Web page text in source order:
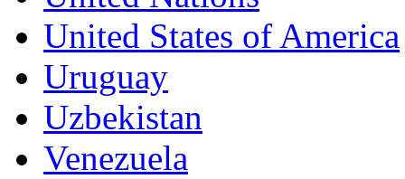
United States of America
Uruguay
Uzbekistan
Venezuela